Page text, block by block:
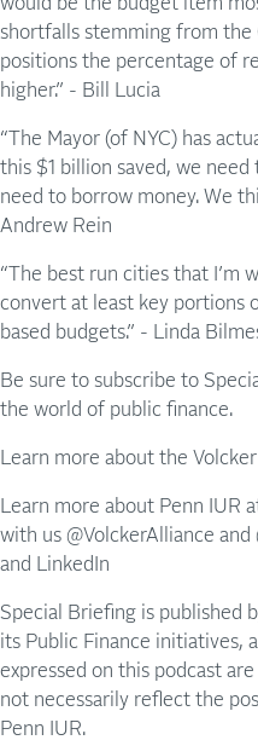
shortfalls stemming from the
positions the percentage of
higher.” - Bill Lucia
“The Mayor (of NYC) has
this $1 billion saved, we
need to borrow money. We
Andrew Rein
“The best run cities that I’m
convert at least key portions
based budgets.” - Linda
Be sure to subscribe to
the world of public finance.
Learn more about the
Learn more about Penn IUR
with us @VolckerAlliance
and LinkedIn
Special Briefing is published
its Public Finance initiatives,
expressed on this podcast
not necessarily reflect the
Penn IUR.